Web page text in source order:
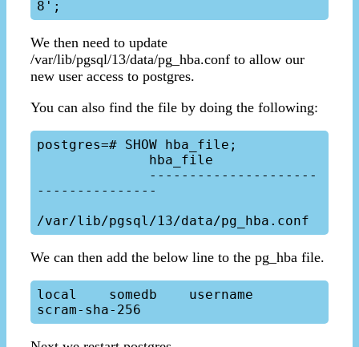
We then need to update
/var/lib/pgsql/13/data/pg_hba.conf to allow our
new user access to postgres.
You can also find the file by doing the following:
postgres=# SHOW hba_file;
---------------
We can then add the below line to the pg_hba file.
local    somedb    username